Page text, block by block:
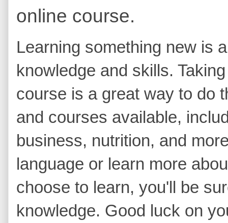
online course.
Learning something new is
knowledge and skills.
course is a great way to do
and courses available,
business, nutrition, and
language or learn more
choose to learn, you'll be
knowledge. Good luck on